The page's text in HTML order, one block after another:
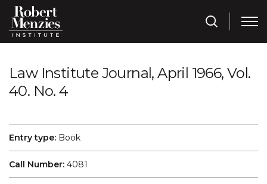
Law Institute Journal, April 1966, Vol.
40. No. 4
Entry type: Book
Call Number: 4081